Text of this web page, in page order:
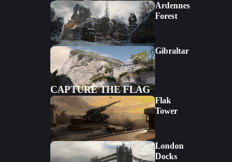
Ardennes
Forest
Gibraltar
CAPTURE THE FLAG
Flak
Tower
London
Docks